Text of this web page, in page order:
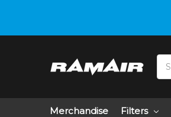
Merchandise Filters